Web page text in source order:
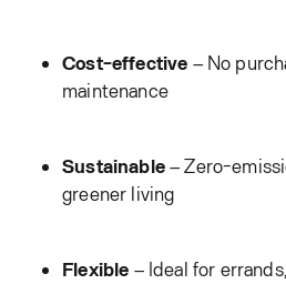
Cost-effective – No
maintenance
Sustainable– Zero-
greener living
Flexible – Ideal for